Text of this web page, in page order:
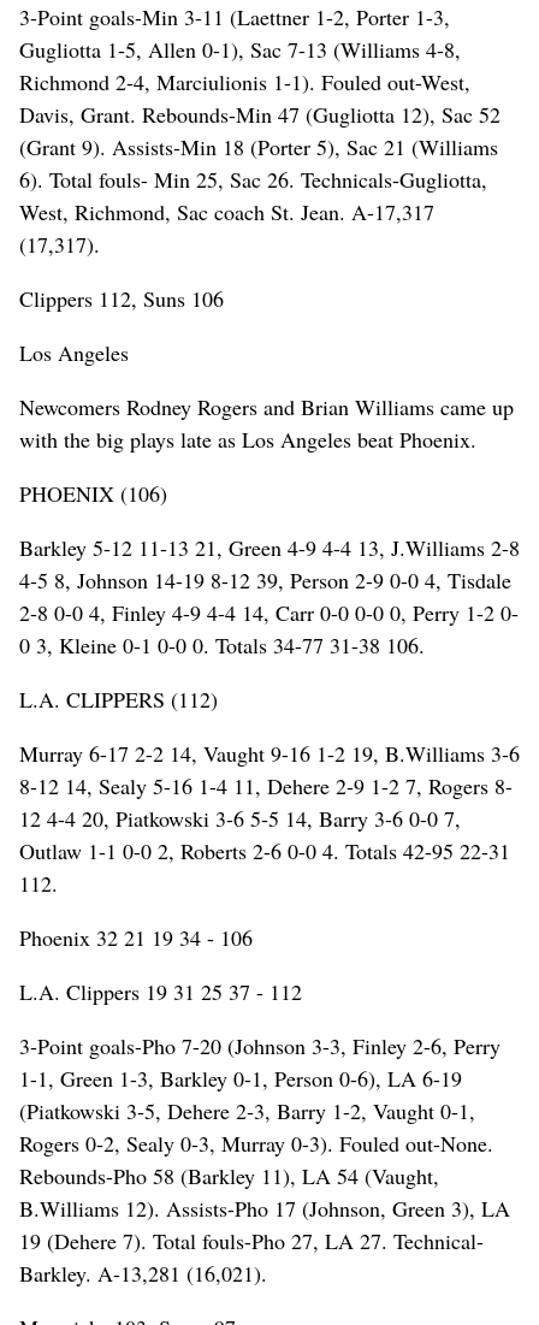
3-Point goals-Min 3-11 (Laettner 1-2, Porter 1-3,
Gugliotta 1-5, Allen 0-1), Sac 7-13 (Williams 4-8,
Richmond 2-4, Marciulionis 1-1). Fouled out-West,
Davis, Grant. Rebounds-Min 47 (Gugliotta 12), Sac 52
(Grant 9). Assists-Min 18 (Porter 5), Sac 21 (Williams
6). Total fouls- Min 25, Sac 26. Technicals-Gugliotta,
West, Richmond, Sac coach St. Jean. A-17,317
(17,317).
Clippers 112, Suns 106
Los Angeles
Newcomers Rodney Rogers and Brian Williams came up
with the big plays late as Los Angeles beat Phoenix.
PHOENIX (106)
Barkley 5-12 11-13 21, Green 4-9 4-4 13, J.Williams 2-8
4-5 8, Johnson 14-19 8-12 39, Person 2-9 0-0 4, Tisdale
2-8 0-0 4, Finley 4-9 4-4 14, Carr 0-0 0-0 0, Perry 1-2 0-
0 3, Kleine 0-1 0-0 0. Totals 34-77 31-38 106.
L.A. CLIPPERS (112)
Murray 6-17 2-2 14, Vaught 9-16 1-2 19, B.Williams 3-6
8-12 14, Sealy 5-16 1-4 11, Dehere 2-9 1-2 7, Rogers 8-
12 4-4 20, Piatkowski 3-6 5-5 14, Barry 3-6 0-0 7,
Outlaw 1-1 0-0 2, Roberts 2-6 0-0 4. Totals 42-95 22-31
112.
Phoenix 32 21 19 34 - 106
L.A. Clippers 19 31 25 37 - 112
3-Point goals-Pho 7-20 (Johnson 3-3, Finley 2-6, Perry
1-1, Green 1-3, Barkley 0-1, Person 0-6), LA 6-19
(Piatkowski 3-5, Dehere 2-3, Barry 1-2, Vaught 0-1,
Rogers 0-2, Sealy 0-3, Murray 0-3). Fouled out-None.
Rebounds-Pho 58 (Barkley 11), LA 54 (Vaught,
B.Williams 12). Assists-Pho 17 (Johnson, Green 3), LA
19 (Dehere 7). Total fouls-Pho 27, LA 27. Technical-
Barkley. A-13,281 (16,021).